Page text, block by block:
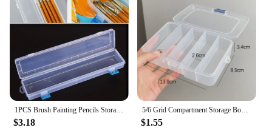
$3.18
5/6 Grid Compartment Storage Box Transparent Square Earrings Case Jewelry Finding Accessories Packaging Bead Pearl Organizer
$1.55